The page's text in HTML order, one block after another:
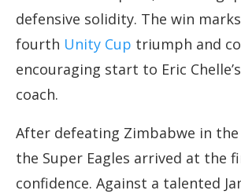
defensive solidity. The win marks
fourth Unity Cup triumph and
encouraging start to Eric
coach.
After defeating Zimbabwe in
the Super Eagles arrived at the
confidence. Against a talented